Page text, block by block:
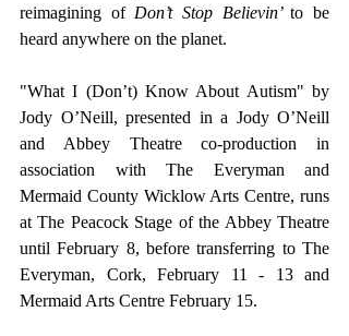
reimagining of Don’t Stop Believin’ to be
heard anywhere on the planet.
"What I (Don’t) Know About Autism" by
Jody O’Neill, presented in a Jody O’Neill
and Abbey Theatre co-production in
association with The Everyman and
Mermaid County Wicklow Arts Centre, runs
at The Peacock Stage of the Abbey Theatre
until February 8, before transferring to The
Everyman, Cork, February 11 - 13 and
Mermaid Arts Centre February 15.